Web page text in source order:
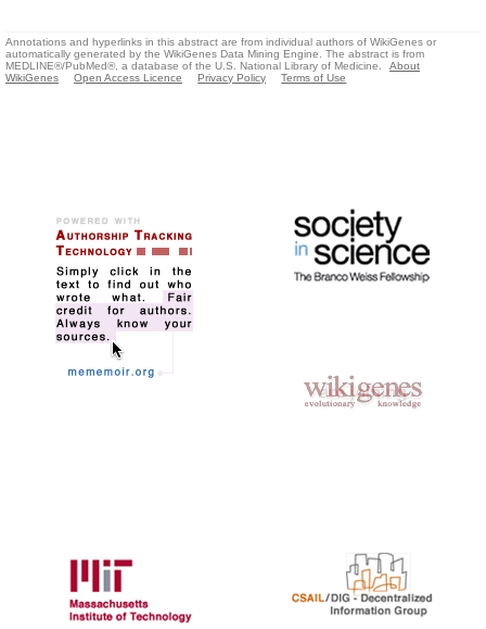
Annotations and hyperlinks in this abstract are from individual authors of WikiGenes or
automatically generated by the WikiGenes Data Mining Engine. The abstract is from
MEDLINE®/PubMed®, a database of the U.S. National Library of Medicine.
About
WikiGenes
Open Access Licence Privacy Policy Terms of Use